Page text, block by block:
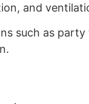
and
such as